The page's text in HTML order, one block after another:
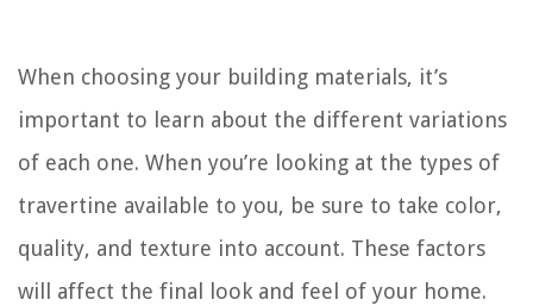
When choosing your building materials, it’s
important to learn about the different variations
of each one. When you’re looking at the types of
travertine available to you, be sure to take color,
quality, and texture into account. These factors
will affect the final look and feel of your home.